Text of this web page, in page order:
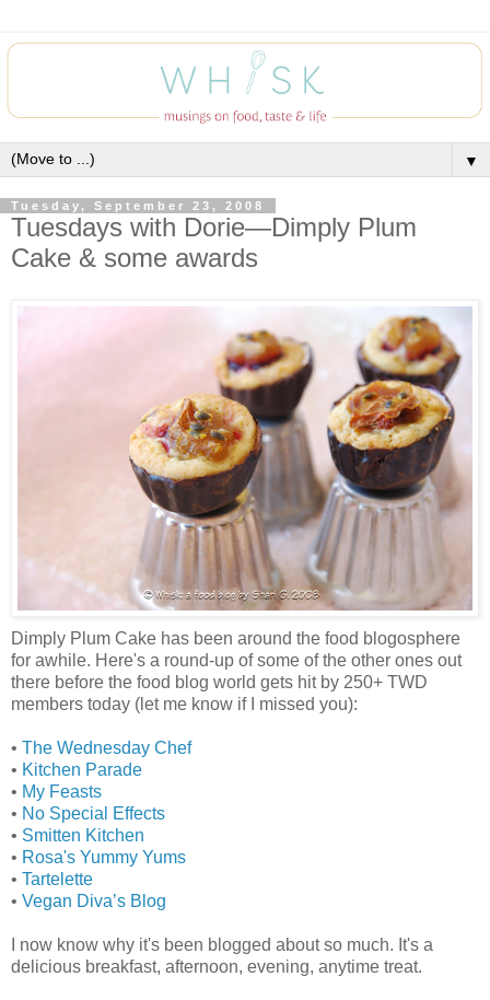
▼
Tuesday, September 23, 2008
Tuesdays with Dorie—Dimply Plum
Cake & some awards
Dimply Plum Cake has been around the food blogosphere
for awhile. Here's a round-up of some of the other ones out
there before the food blog world gets hit by 250+ TWD
members today (let me know if I missed you):
• The Wednesday Chef
• Kitchen Parade
• My Feasts
• No Special Effects
• Smitten Kitchen
• Rosa's Yummy Yums
• Tartelette
• Vegan Diva’s Blog
I now know why it's been blogged about so much. It's a
delicious breakfast, afternoon, evening, anytime treat.